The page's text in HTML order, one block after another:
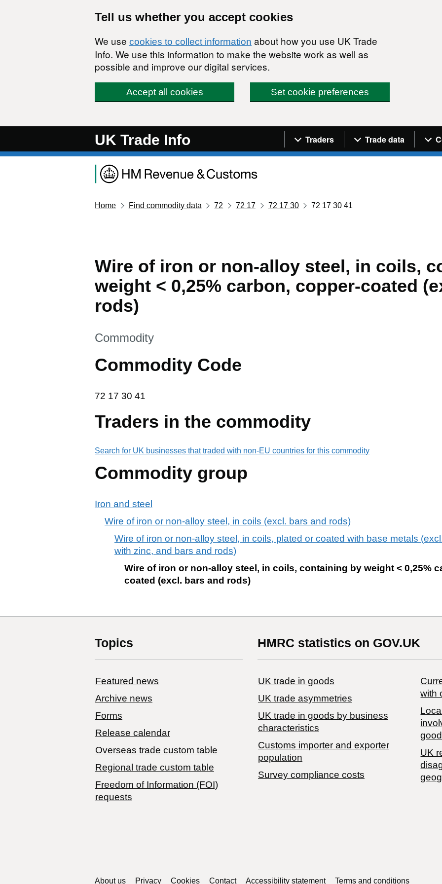
Tell us whether you accept cookies
We use cookies to collect information about how you use UK Trade
Info. We use this information to make the website work as well as
possible and improve our digital services.
Accept all cookies Set cookie preferences
UK Trade Info Navigation menu
Traders Trade data
Home Find commodity data 72 72 17 72 17 30 72 17 30 41
Wire of iron or non-alloy steel, in coils,
weight < 0,25% carbon, copper-coated
rods)
This section is
Commodity
Commodity Code
72 17 30 41
72 17 30 41
Traders in the commodity
Search for UK businesses that traded with non-EU countries for this commodity
Commodity group
Iron and steel
Wire of iron or non-alloy steel, in coils (excl. bars and rods)
Wire of iron or non-alloy steel, in coils, plated or coated with base metals
with zinc, and bars and rods)
Wire of iron or non-alloy steel, in coils, containing by weight < 0,25%
coated (excl. bars and rods)
Topics
Featured news
Archive news
Forms
Release calendar
Overseas trade custom table
Regional trade custom table
Freedom of Information (FOI)
requests
HMRC statistics on GOV.UK
UK trade in goods
UK trade asymmetries
​UK trade in goods by business
characteristics
Customs importer and exporter
population
Survey compliance costs
with
UK
About us Privacy Cookies Contact Accessibility statement Terms and conditions